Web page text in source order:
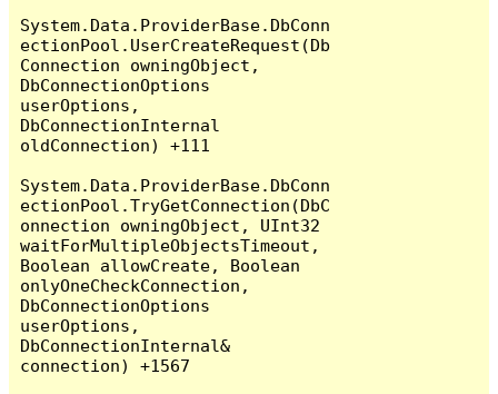
System.Data.ProviderBase.DbConn
ectionPool.UserCreateRequest(Db
Connection owningObject,
DbConnectionOptions
userOptions,
DbConnectionInternal
oldConnection) +111
System.Data.ProviderBase.DbConn
ectionPool.TryGetConnection(DbC
onnection owningObject, UInt32
waitForMultipleObjectsTimeout,
Boolean allowCreate, Boolean
onlyOneCheckConnection,
DbConnectionOptions
userOptions,
DbConnectionInternal&
connection) +1567